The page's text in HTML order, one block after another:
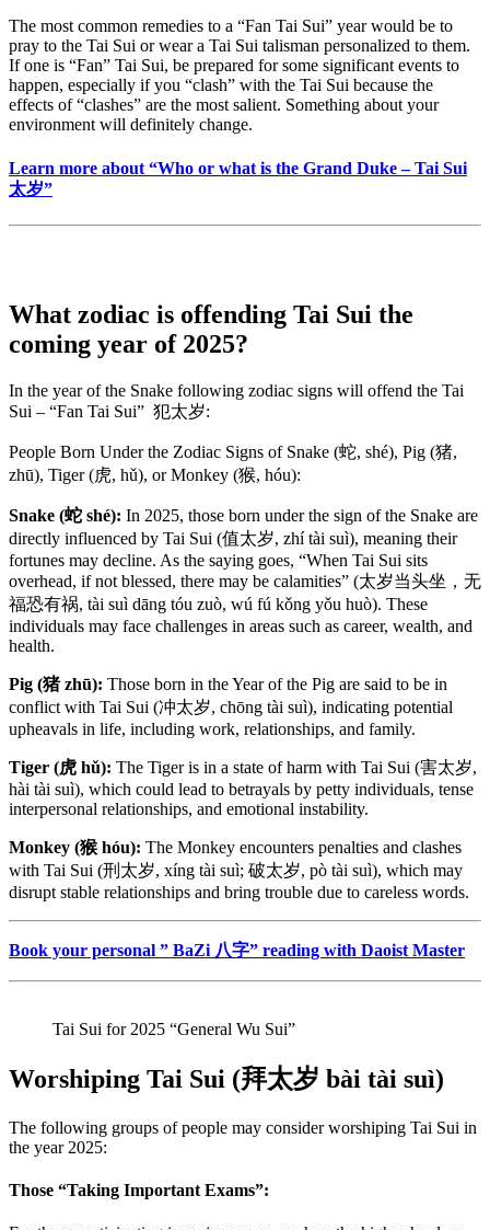
The most common remedies to a “Fan Tai Sui” year would be to
pray to the Tai Sui or wear a Tai Sui talisman personalized to them.
If one is “Fan” Tai Sui, be prepared for some significant events to
happen, especially if you “clash” with the Tai Sui because the
effects of “clashes” are the most salient. Something about your
environment will definitely change.
Learn more about “Who or what is the Grand Duke – Tai Sui
太岁”
What zodiac is offending Tai Sui the
coming year of 2025?
In the year of the Snake following zodiac signs will offend the Tai
Sui – “Fan Tai Sui” 犯太岁:
People Born Under the Zodiac Signs of Snake (蛇, shé), Pig (猪,
zhū), Tiger (虎, hǔ), or Monkey (猴, hóu):
Snake (蛇 shé): In 2025, those born under the sign of the Snake are
directly influenced by Tai Sui (值太岁, zhí tài suì), meaning their
fortunes may decline. As the saying goes, “When Tai Sui sits
overhead, if not blessed, there may be calamities” (太岁当头坐，无
福恐有祸, tài suì dāng tóu zuò, wú fú kǒng yǒu huò). These
individuals may face challenges in areas such as career, wealth, and
health.
Pig (猪 zhū): Those born in the Year of the Pig are said to be in
conflict with Tai Sui (冲太岁, chōng tài suì), indicating potential
upheavals in life, including work, relationships, and family.
Tiger (虎 hǔ): The Tiger is in a state of harm with Tai Sui (害太岁,
hài tài suì), which could lead to betrayals by petty individuals, tense
interpersonal relationships, and emotional instability.
Monkey (猴 hóu): The Monkey encounters penalties and clashes
with Tai Sui (刑太岁, xíng tài suì; 破太岁, pò tài suì), which may
disrupt stable relationships and bring trouble due to careless words.
Book your personal ” BaZi 八字” reading with Daoist Master
Tai Sui for 2025 “General Wu Sui”
Worshiping Tai Sui (拜太岁 bài tài suì)
The following groups of people may consider worshiping Tai Sui in
the year 2025:
Those “Taking Important Exams”: